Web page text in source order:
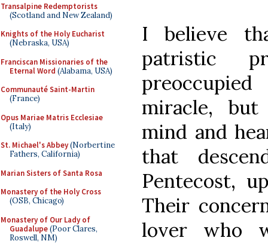
Transalpine Redemptorists
(Scotland and New Zealand)
Knights of the Holy Eucharist
(Nebraska, USA)
Franciscan Missionaries of the
Eternal Word (Alabama, USA)
Communauté Saint-Martin
(France)
Opus Mariae Matris Ecclesiae
(Italy)
St. Michael's Abbey(Norbertine
Fathers, California)
Marian Sisters of Santa Rosa
Monastery of the Holy Cross
(OSB, Chicago)
Monastery of Our Lady of
Guadalupe(Poor Clares,
Roswell, NM)
I believe
patristic
miracle,
mind and
that
Pentecost,
Their
lover who